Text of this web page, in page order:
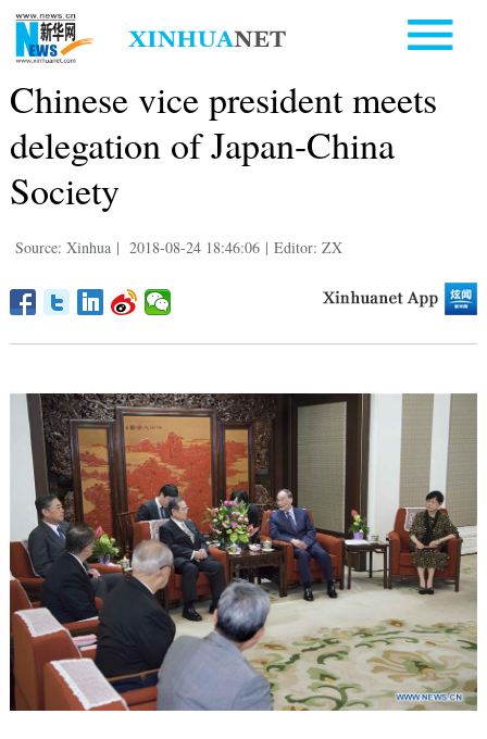
Chinese vice president meets
delegation of Japan-China
Society
Source: Xinhua | 2018-08-24 18:46:06 | Editor: ZX